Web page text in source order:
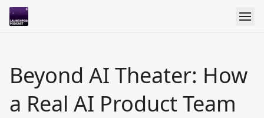
Beyond AI Theater: How
a Real AI Product Team